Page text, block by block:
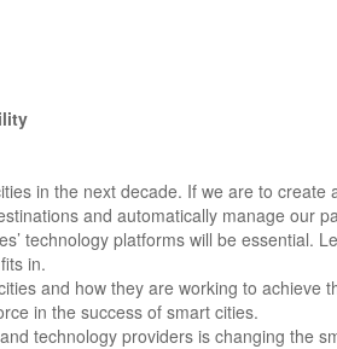
in the next decade. If we are to create
and automatically manage our
technology platforms will be essential.
in.
and how they are working to achieve
in the success of smart cities.
technology providers is changing the